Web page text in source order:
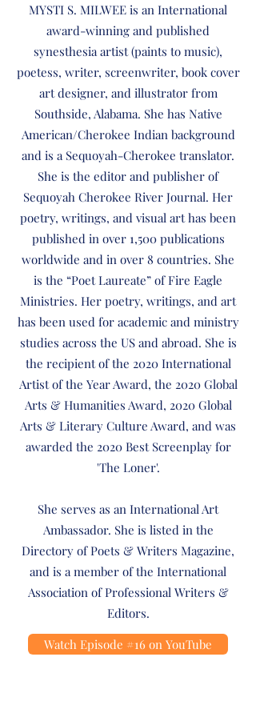
MYSTI S. MILWEE is an International
award-winning and published
synesthesia artist (paints to music),
poetess, writer, screenwriter, book cover
art designer, and illustrator from
Southside, Alabama. She has Native
American/Cherokee Indian background
and is a Sequoyah-Cherokee translator.
She is the editor and publisher of
Sequoyah Cherokee River Journal. Her
poetry, writings, and visual art has been
published in over 1,500 publications
worldwide and in over 8 countries. She
is the “Poet Laureate” of Fire Eagle
Ministries. Her poetry, writings, and art
has been used for academic and ministry
studies across the US and abroad. She is
the recipient of the 2020 International
Artist of the Year Award, the 2020 Global
Arts & Humanities Award, 2020 Global
Arts & Literary Culture Award, and was
awarded the 2020 Best Screenplay for
'The Loner'.
She serves as an International Art
Ambassador. She is listed in the
Directory of Poets & Writers Magazine,
and is a member of the International
Association of Professional Writers &
Editors.
Watch Episode #16 on YouTube